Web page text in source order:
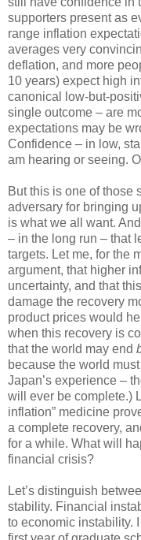
supporters present as
range inflation
averages very
deflation, and more
10 years) expect high
canonical low-but-
single outcome – are
expectations may be
Confidence – in low,
am hearing or seeing.
But this is one of those
adversary for bringing
is what we all want.
– in the long run – that
targets. Let me, for the
argument, that higher
uncertainty, and that
damage the recovery
product prices would
when this recovery is
that the world may end
because the world
Japan’s experience –
will ever be complete.)
inflation” medicine
a complete recovery,
for a while. What will
financial crisis?
Let’s distinguish
stability. Financial
to economic instability.